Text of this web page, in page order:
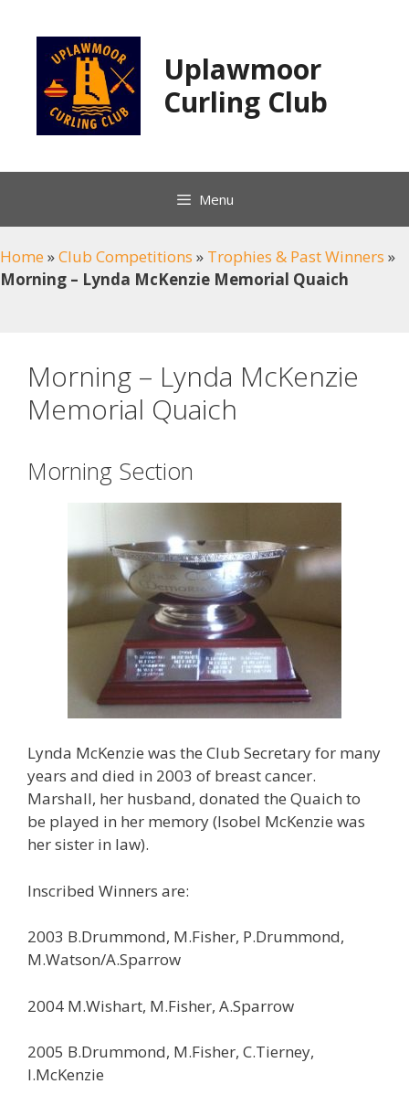
content
Uplawmoor
Curling Club
Menu
Home »Club Competitions » Trophies & Past Winners »
Morning – Lynda McKenzie Memorial Quaich
Morning – Lynda McKenzie
Memorial Quaich
Morning Section
Lynda McKenzie was the Club Secretary for many
years and died in 2003 of breast cancer.
Marshall, her husband, donated the Quaich to
be played in her memory (Isobel McKenzie was
her sister in law).
Inscribed Winners are:
2003 B.Drummond, M.Fisher, P.Drummond,
M.Watson/A.Sparrow
2004 M.Wishart, M.Fisher, A.Sparrow
2005 B.Drummond, M.Fisher, C.Tierney,
I.McKenzie